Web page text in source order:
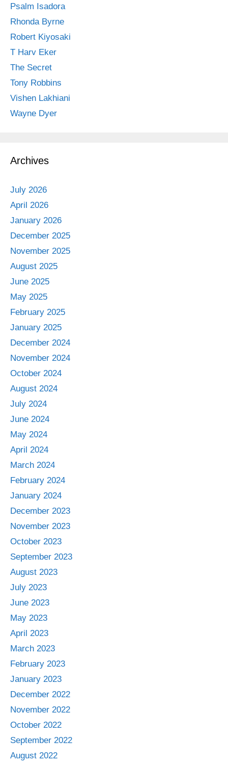
Psalm Isadora
Rhonda Byrne
Robert Kiyosaki
T Harv Eker
The Secret
Tony Robbins
Vishen Lakhiani
Wayne Dyer
Archives
July 2026
April 2026
January 2026
December 2025
November 2025
August 2025
June 2025
May 2025
February 2025
January 2025
December 2024
November 2024
October 2024
August 2024
July 2024
June 2024
May 2024
April 2024
March 2024
February 2024
January 2024
December 2023
November 2023
October 2023
September 2023
August 2023
July 2023
June 2023
May 2023
April 2023
March 2023
February 2023
January 2023
December 2022
November 2022
October 2022
September 2022
August 2022